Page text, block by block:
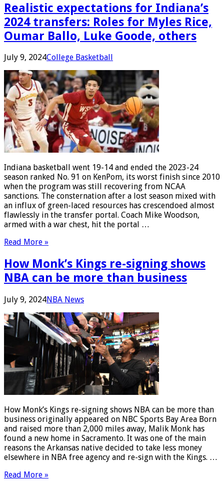
Realistic expectations for Indiana’s
2024 transfers: Roles for Myles Rice,
Oumar Ballo, Luke Goode, others
July 9, 2024College Basketball
Indiana basketball went 19-14 and ended the 2023-24
season ranked No. 91 on KenPom, its worst finish since 2010
when the program was still recovering from NCAA
sanctions. The consternation after a lost season mixed with
an influx of green-laced resources has crescendoed almost
flawlessly in the transfer portal. Coach Mike Woodson,
armed with a war chest, hit the portal …
Read More »
How Monk’s Kings re-signing shows
NBA can be more than business
July 9, 2024NBA News
How Monk’s Kings re-signing shows NBA can be more than
business originally appeared on NBC Sports Bay Area Born
and raised more than 2,000 miles away, Malik Monk has
found a new home in Sacramento. It was one of the main
reasons the Arkansas native decided to take less money
elsewhere in NBA free agency and re-sign with the Kings. …
Read More »